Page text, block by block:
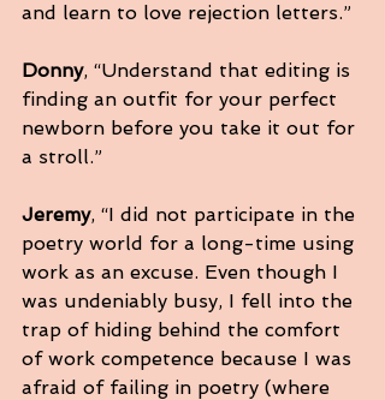
and learn to love rejection letters.”
Donny, “Understand that editing is
finding an outfit for your perfect
newborn before you take it out for
a stroll.”
Jeremy, “I did not participate in the
poetry world for a long-time using
work as an excuse. Even though I
was undeniably busy, I fell into the
trap of hiding behind the comfort
of work competence because I was
afraid of failing in poetry (where